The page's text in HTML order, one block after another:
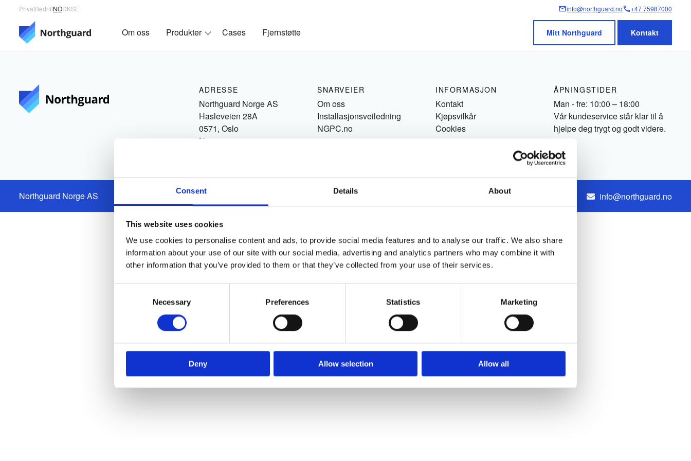
Consent Details About
This website uses cookies
We use cookies to personalise content and ads, to provide social media features and to analyse our traffic. We also share
information about your use of our site with our social media, advertising and analytics partners who may combine it with
other information that you’ve provided to them or that they’ve collected from your use of their services.
Necessary Preferences Statistics Marketing
Deny Allow selection Allow all
PrivatBedriftNODKSE info@northguard.no +47 75987000
Om oss Produkter Cases Fjernstøtte Mitt Northguard Kontakt
ADRESSE
Northguard Norge AS
Hasleveien 28A
0571, Oslo
Norge
SNARVEIER
Om oss
Installasjonsveiledning
NGPC.no
INFORMASJON
Kontakt
Kjøpsvilkår
Cookies
ÅPNINGSTIDER
Man - fre: 10:00 – 18:00
Vår kundeservice står klar til å
hjelpe deg trygt og godt videre.
Northguard Norge AS Org.nr.: 930519863 +47 75987000 info@northguard.no